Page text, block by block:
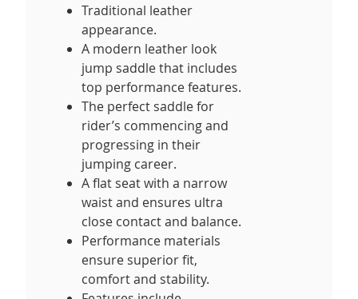
Traditional leather
appearance.
A modern leather look
jump saddle that includes
top performance features.
The perfect saddle for
rider’s commencing and
progressing in their
jumping career.
A flat seat with a narrow
waist and ensures ultra
close contact and balance.
Performance materials
ensure superior fit,
comfort and stability.